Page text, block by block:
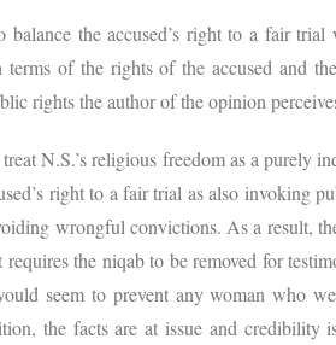
the accused’s right to a fair
terms of the rights of the accused and
rights the author of the opinion
N.S.’s religious freedom as a purely
right to a fair trial as also invoking
wrongful convictions. As a result,
the niqab to be removed for
seem to prevent any woman who
the facts are at issue and